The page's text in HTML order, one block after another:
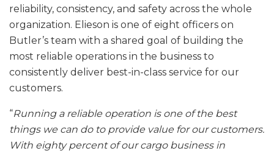
reliability, consistency, and safety across the whole
organization. Elieson is one of eight officers on
Butler’s team with a shared goal of building the
most reliable operations in the business to
consistently deliver best-in-class service for our
customers.
“Running a reliable operation is one of the best
things we can do to provide value for our customers.
With eighty percent of our cargo business in